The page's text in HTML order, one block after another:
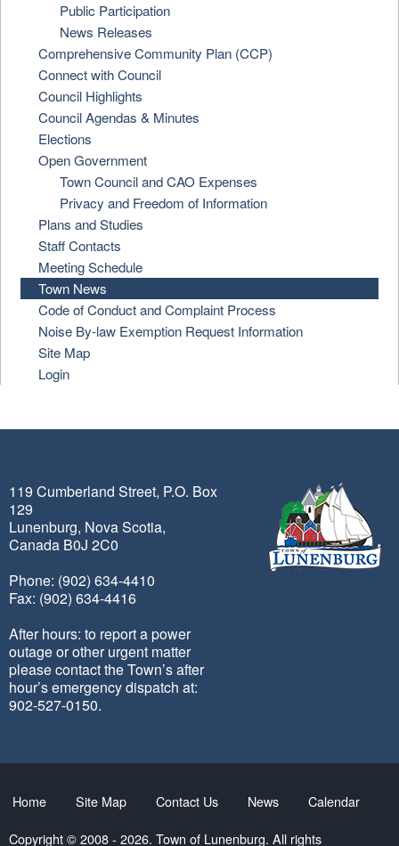
Public Participation
News Releases
Comprehensive Community Plan (CCP)
Connect with Council
Council Highlights
Council Agendas & Minutes
Elections
Open Government
Town Council and CAO Expenses
Privacy and Freedom of Information
Plans and Studies
Staff Contacts
Meeting Schedule
Town News
Code of Conduct and Complaint Process
Noise By-law Exemption Request Information
Site Map
Login
119 Cumberland Street, P.O. Box
129
Lunenburg, Nova Scotia,
Canada B0J 2C0
Phone: (902) 634-4410
Fax: (902) 634-4416
After hours: to report a power
outage or other urgent matter
please contact the Town’s after
hour’s emergency dispatch at:
902-527-0150.
Home Site Map Contact Us News
Calendar
Copyright © 2008 - 2026. Town of Lunenburg. All rights